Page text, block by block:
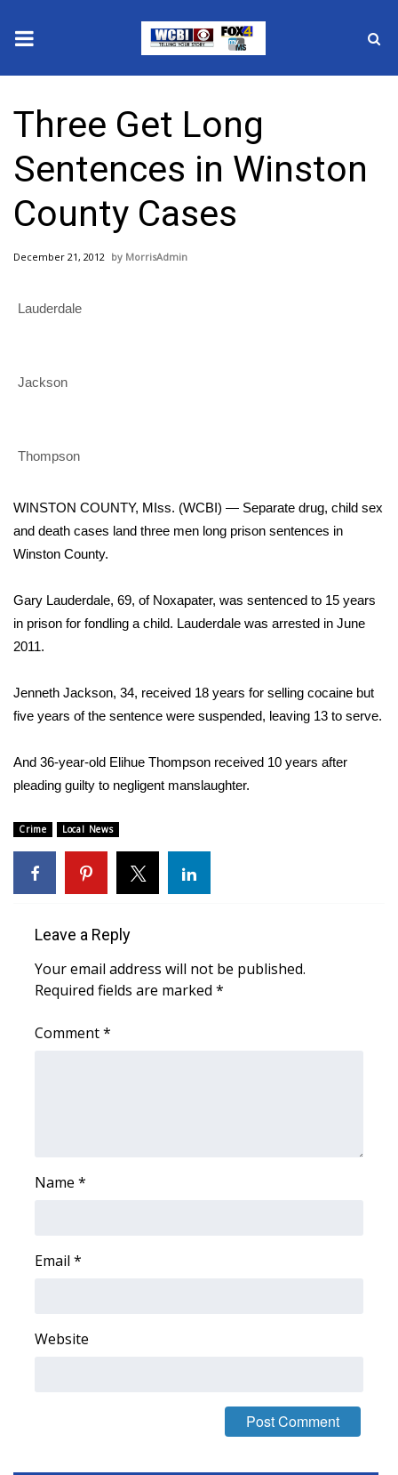
2025 Municipal Elections
Crime
Local News
National/World News
MidMorning with WCBI
Local Sports
2025 High School Football Tour
Latest Forecast
Severe Weather Center
Area Closings
Local River Forecast
Weather Whys
WCBI Cutest Couple 2026
FOX 4 Premiere Week Giveaway
Three Get Long
Sentences in Winston
County Cases
December 21, 2012 MorrisAdmin
Lauderdale
Jackson
Thompson
WINSTON COUNTY, MIss. (WCBI) — Separate drug, child sex
and death cases land three men long prison sentences in
Winston County.
Gary Lauderdale, 69, of Noxapater, was sentenced to 15 years
in prison for fondling a child. Lauderdale was arrested in June
2011.
Jenneth Jackson, 34, received 18 years for selling cocaine but
five years of the sentence were suspended, leaving 13 to serve.
And 36-year-old Elihue Thompson received 10 years after
pleading guilty to negligent manslaughter.
Crime Local News
Leave a Reply
Your email address will not be published.
Required fields are marked *
Comment*
Name *
Email *
Website